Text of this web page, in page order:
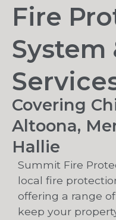
Fire
System
Covering
Altoona,
Hallie
Summit Fire
local fire
offering a range
keep your